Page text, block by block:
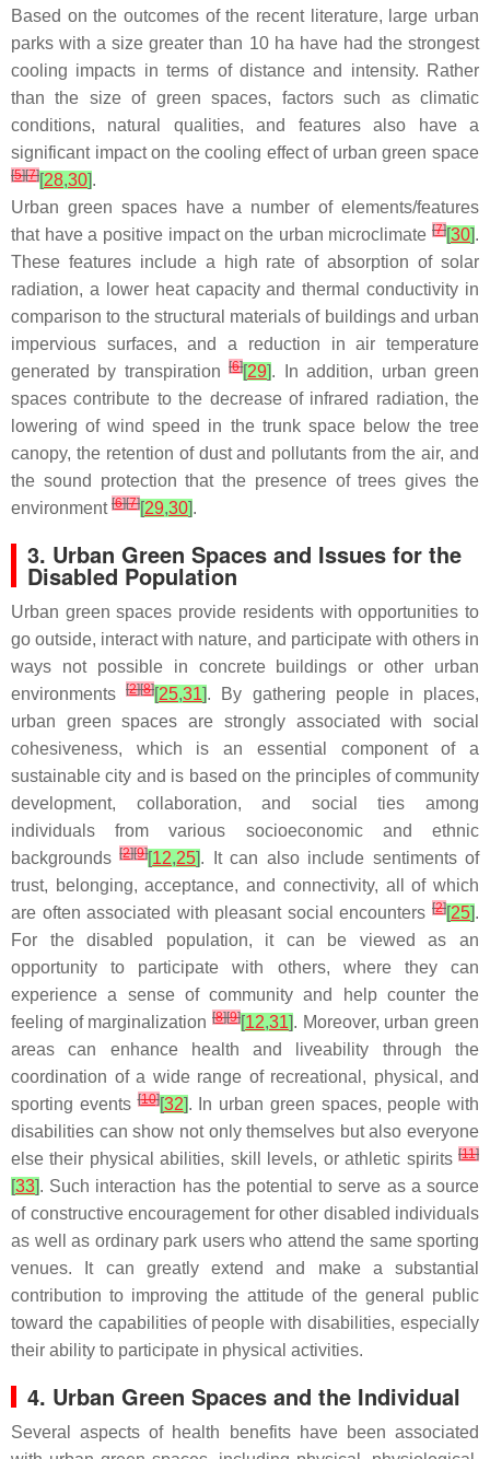
Based on the outcomes of the recent literature, large urban
parks with a size greater than 10 ha have had the strongest
cooling impacts in terms of distance and intensity. Rather
than the size of green spaces, factors such as climatic
conditions, natural qualities, and features also have a
significant impact on the cooling effect of urban green space
[5][7][28,30].
Urban green spaces have a number of elements/features
that have a positive impact on the urban microclimate [7][30].
These features include a high rate of absorption of solar
radiation, a lower heat capacity and thermal conductivity in
comparison to the structural materials of buildings and urban
impervious surfaces, and a reduction in air temperature
generated by transpiration[6][29]. In addition, urban green
spaces contribute to the decrease of infrared radiation, the
lowering of wind speed in the trunk space below the tree
canopy, the retention of dust and pollutants from the air, and
the sound protection that the presence of trees gives the
environment [6][7][29,30].
3. Urban Green Spaces and Issues for the
Disabled Population
Urban green spaces provide residents with opportunities to
go outside, interact with nature, and participate with others in
ways not possible in concrete buildings or other urban
environments[2][8][25,31]. By gathering people in places,
urban green spaces are strongly associated with social
cohesiveness, which is an essential component of a
sustainable city and is based on the principles of community
development, collaboration, and social ties among
individuals from various socioeconomic and ethnic
backgrounds[2][9][12,25]. It can also include sentiments of
trust, belonging, acceptance, and connectivity, all of which
are often associated with pleasant social encounters [2][25].
For the disabled population, it can be viewed as an
opportunity to participate with others, where they can
experience a sense of community and help counter the
feeling of marginalization [8][9][12,31]. Moreover, urban green
areas can enhance health and liveability through the
coordination of a wide range of recreational, physical, and
sporting events[10][32]. In urban green spaces, people with
disabilities can show not only themselves but also everyone
else their physical abilities, skill levels, or athletic spirits [11]
[33]. Such interaction has the potential to serve as a source
of constructive encouragement for other disabled individuals
as well as ordinary park users who attend the same sporting
venues. It can greatly extend and make a substantial
contribution to improving the attitude of the general public
toward the capabilities of people with disabilities, especially
their ability to participate in physical activities.
4. Urban Green Spaces and the Individual
Several aspects of health benefits have been associated